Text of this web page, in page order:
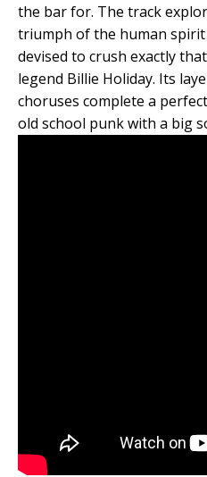
the bar for. The track
triumph of the human
devised to crush exactly
legend Billie Holiday. Its
choruses complete a
old school punk with a big